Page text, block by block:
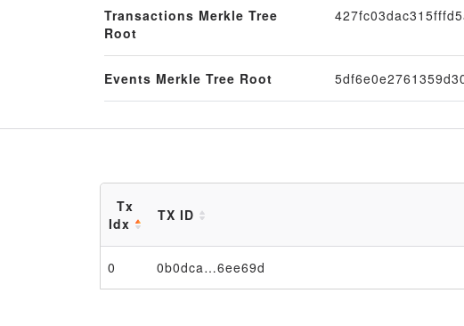
Transactions Merkle Tree
Root
Events Merkle Tree Root
Tx
Idx
TX ID
0 0b0dca…6ee69d